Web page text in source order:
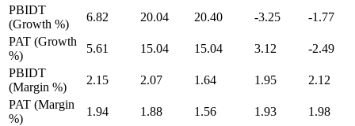
PBIDT
(Growth %)
6.82 20.04 20.40 -3.25
-1.77
PAT (Growth
%)
5.61 15.04 15.04 3.12
-2.49
PBIDT
(Margin %)
2.15 2.07 1.64 1.95
2.12
PAT (Margin
%)
1.94 1.88 1.56 1.93 1.98